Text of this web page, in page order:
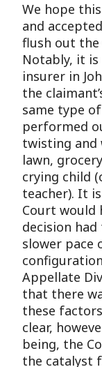
We hope
and
flush out the
Notably, it
insurer in
the
same type
performed
twisting and
lawn,
crying child
teacher). It
Court would
decision
slower pace
Appellate
that there
these
clear,
being, the
the catalyst